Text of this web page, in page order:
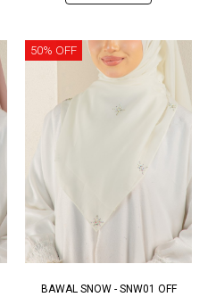
50% OFF
BAWAL SNOW - SNW01 OFF